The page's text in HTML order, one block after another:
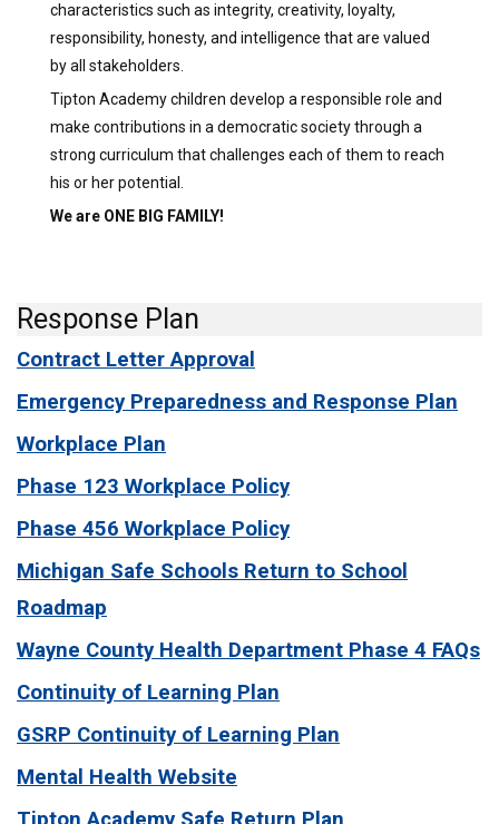
characteristics such as integrity, creativity, loyalty,
responsibility, honesty, and intelligence that are valued
by all stakeholders.
Tipton Academy children develop a responsible role and
make contributions in a democratic society through a
strong curriculum that challenges each of them to reach
his or her potential.
We are ONE BIG FAMILY!
Response Plan
Contract Letter Approval
Emergency Preparedness and Response Plan
Workplace Plan
Phase 123 Workplace Policy
Phase 456 Workplace Policy
Michigan Safe Schools Return to School
Roadmap
Wayne County Health Department Phase 4 FAQs
Continuity of Learning Plan
GSRP Continuity of Learning Plan
Mental Health Website